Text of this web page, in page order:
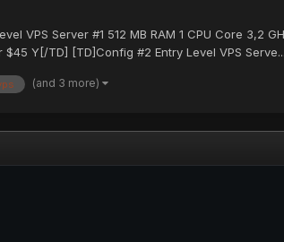
Server #1 512 MB RAM 1 CPU Core 3,2
Y[/TD] [TD]Config #2 Entry Level VPS Serve...
(and 3 more)